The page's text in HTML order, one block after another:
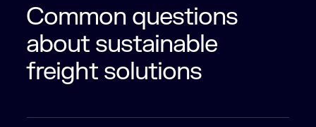
Common questions
about sustainable
freight solutions